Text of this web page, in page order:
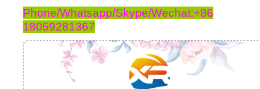
Phone/Whatsapp/Skype/Wechat:+86
18059281367